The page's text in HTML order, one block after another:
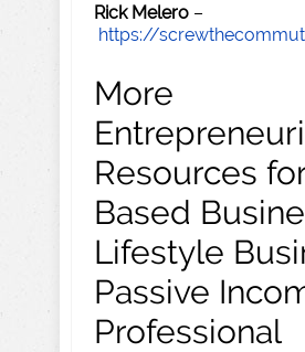
Rick Melero –
https://
More
Resources
Based
Lifestyle
Passive
Professional